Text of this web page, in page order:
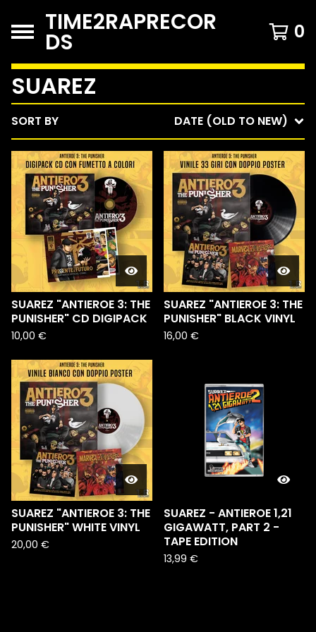
TIME2RAPRECOR
DS 0
SUAREZ
SORT BY DATE (OLD TO NEW)
SUAREZ "ANTIEROE 3: THE
PUNISHER" CD DIGIPACK
10,00 €
SUAREZ "ANTIEROE 3: THE
PUNISHER" BLACK VINYL
16,00 €
SUAREZ "ANTIEROE 3: THE
PUNISHER" WHITE VINYL
20,00 €
SUAREZ - ANTIEROE 1,21
GIGAWATT, PART 2 -
TAPE EDITION
13,99 €